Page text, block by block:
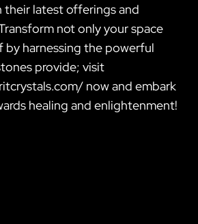
their latest offerings and
not only your space
by harnessing the powerful
provide; visit
now and embark
healing and enlightenment!